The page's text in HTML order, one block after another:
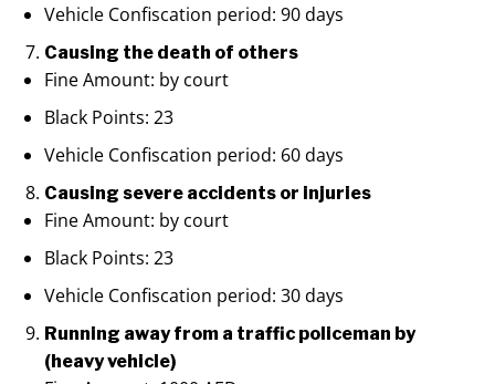
Vehicle Confiscation period: 90 days
Causing the death of others
Fine Amount: by court
Black Points: 23
Vehicle Confiscation period: 60 days
Causing severe accidents or injuries
Fine Amount: by court
Black Points: 23
Vehicle Confiscation period: 30 days
Running away from a traffic policeman by
(heavy vehicle)